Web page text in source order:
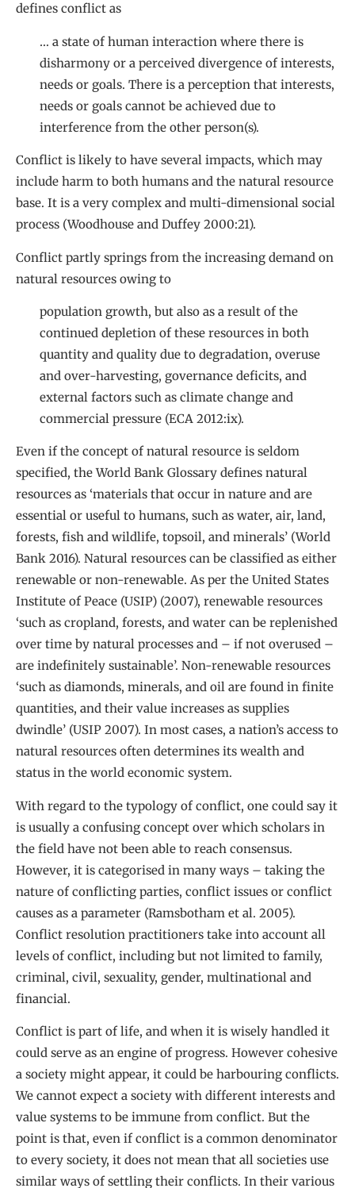
defines conflict as
… a state of human interaction where there is
disharmony or a perceived divergence of interests,
needs or goals. There is a perception that interests,
needs or goals cannot be achieved due to
interference from the other person(s).
Conflict is likely to have several impacts, which may
include harm to both humans and the natural resource
base. It is a very complex and multi-dimensional social
process (Woodhouse and Duffey 2000:21).
Conflict partly springs from the increasing demand on
natural resources owing to
population growth, but also as a result of the
continued depletion of these resources in both
quantity and quality due to degradation, overuse
and over-harvesting, governance deficits, and
external factors such as climate change and
commercial pressure (ECA 2012:ix).
Even if the concept of natural resource is seldom
specified, the World Bank Glossary defines natural
resources as ‘materials that occur in nature and are
essential or useful to humans, such as water, air, land,
forests, fish and wildlife, topsoil, and minerals’ (World
Bank 2016). Natural resources can be classified as either
renewable or non-renewable. As per the United States
Institute of Peace (USIP) (2007), renewable resources
‘such as cropland, forests, and water can be replenished
over time by natural processes and – if not overused –
are indefinitely sustainable’. Non-renewable resources
‘such as diamonds, minerals, and oil are found in finite
quantities, and their value increases as supplies
dwindle’ (USIP 2007). In most cases, a nation’s access to
natural resources often determines its wealth and
status in the world economic system.
With regard to the typology of conflict, one could say it
is usually a confusing concept over which scholars in
the field have not been able to reach consensus.
However, it is categorised in many ways – taking the
nature of conflicting parties, conflict issues or conflict
causes as a parameter (Ramsbotham et al. 2005).
Conflict resolution practitioners take into account all
levels of conflict, including but not limited to family,
criminal, civil, sexuality, gender, multinational and
financial.
Conflict is part of life, and when it is wisely handled it
could serve as an engine of progress. However cohesive
a society might appear, it could be harbouring conflicts.
We cannot expect a society with different interests and
value systems to be immune from conflict. But the
point is that, even if conflict is a common denominator
to every society, it does not mean that all societies use
similar ways of settling their conflicts. In their various